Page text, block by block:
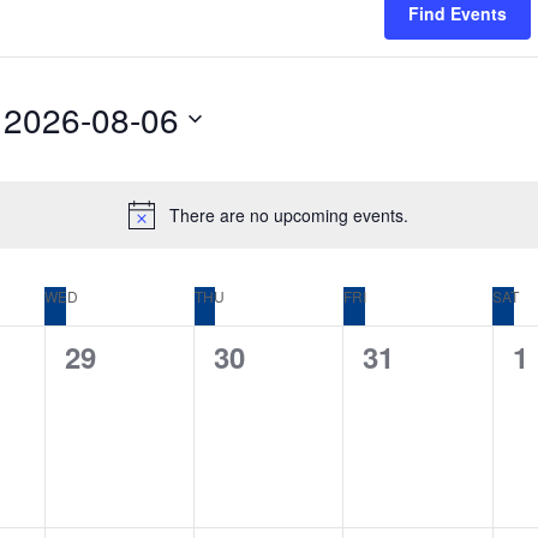
Notice
There are no upcoming events.
Find Events
2026-08-06
WED THU FRI SAT
0
29
0
30
0
31
0
1